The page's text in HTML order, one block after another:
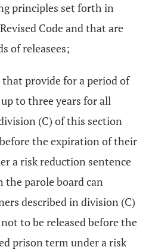
principles set forth in
Code and that are
of releasees;
provide for a period of
to three years for all
(C) of this section
the expiration of their
a risk reduction sentence
the parole board can
described in division (C)
to be released before the
prison term under a risk